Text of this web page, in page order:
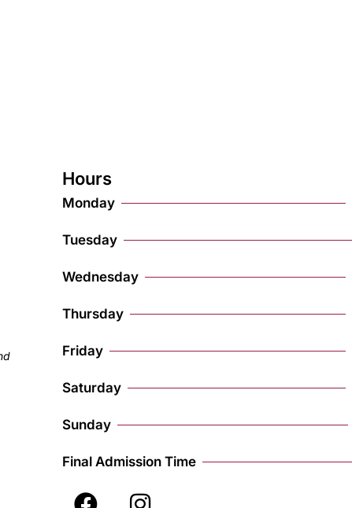
Hours
Monday
Tuesday
Wednesday
Thursday
Friday
Saturday
Sunday
Final Admission Time